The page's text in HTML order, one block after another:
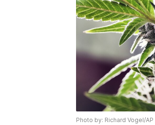
Photo by: Richard Vogel/AP